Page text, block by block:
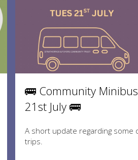
🚌 Community
21st July 🚌
A short update regarding some
trips.